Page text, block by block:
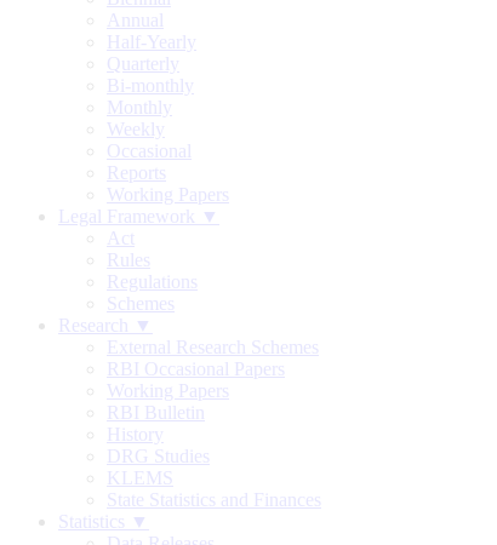
Annual
Half-Yearly
Quarterly
Bi-monthly
Monthly
Weekly
Occasional
Reports
Working Papers
Legal Framework ▼
Act
Rules
Regulations
Schemes
Research ▼
External Research Schemes
RBI Occasional Papers
Working Papers
RBI Bulletin
History
DRG Studies
KLEMS
State Statistics and Finances
Statistics ▼